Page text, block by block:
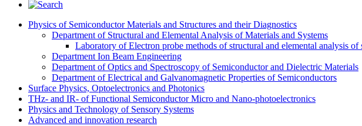
Physics of Semiconductor Materials and Structures and their Diagnostics
Department of Structural and Elemental Analysis of Materials and Systems
Laboratory of Electron probe methods of structural and elemental analysis of
Department Ion Beam Engineering
Department of Optics and Spectroscopy of Semiconductor and Dielectric Materials
Department of Electrical and Galvanomagnetic Properties of Semiconductors
Surface Physics, Optoelectronics and Photonics
THz- and IR- of Functional Semiconductor Micro and Nano-photoelectronics
Physics and Technology of Sensory Systems
Advanced and innovation research